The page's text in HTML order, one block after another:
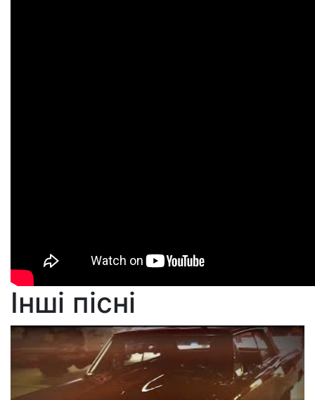
Інші пісні